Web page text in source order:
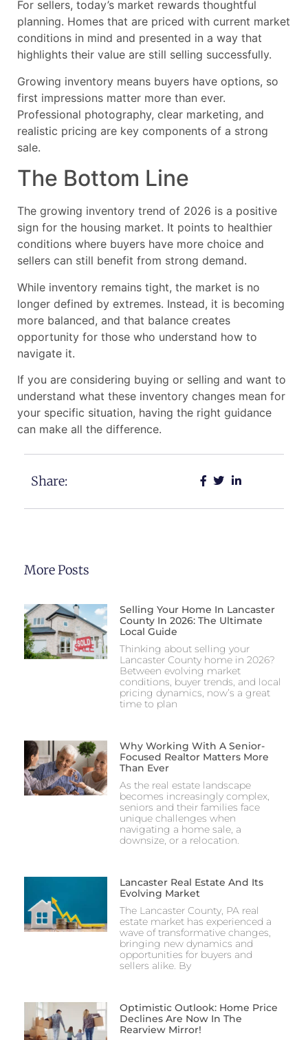
For sellers, today’s market rewards thoughtful
planning. Homes that are priced with current market
conditions in mind and presented in a way that
highlights their value are still selling successfully.
Growing inventory means buyers have options, so
first impressions matter more than ever.
Professional photography, clear marketing, and
realistic pricing are key components of a strong
sale.
The Bottom Line
The growing inventory trend of 2026 is a positive
sign for the housing market. It points to healthier
conditions where buyers have more choice and
sellers can still benefit from strong demand.
While inventory remains tight, the market is no
longer defined by extremes. Instead, it is becoming
more balanced, and that balance creates
opportunity for those who understand how to
navigate it.
If you are considering buying or selling and want to
understand what these inventory changes mean for
your specific situation, having the right guidance
can make all the difference.
Share:
More Posts
Selling Your Home In Lancaster
County In 2026: The Ultimate
Local Guide
Thinking about selling your
Lancaster County home in 2026?
Between evolving market
conditions, buyer trends, and local
pricing dynamics, now’s a great
time to plan
Why Working With A Senior-
Focused Realtor Matters More
Than Ever
As the real estate landscape
becomes increasingly complex,
seniors and their families face
unique challenges when
navigating a home sale, a
downsize, or a relocation.
Lancaster Real Estate And Its
Evolving Market
The Lancaster County, PA real
estate market has experienced a
wave of transformative changes,
bringing new dynamics and
opportunities for buyers and
sellers alike. By
Optimistic Outlook: Home Price
Declines Are Now In The
Rearview Mirror!